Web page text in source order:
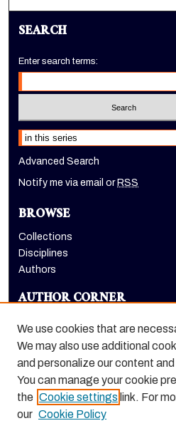
SEARCH
Enter search terms:
Select context to search:
Advanced Search
Notify me via email or RSS
BROWSE
Collections
Disciplines
Authors
AUTHOR CORNER
LINKS
School of Engineering and
We use cookies that are
We may also use additional
and personalize our content
You can manage your cookie
the Cookie settings link. For
our Cookie Policy